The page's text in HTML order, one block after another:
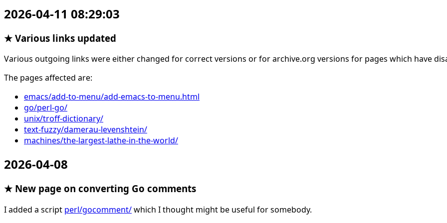
2026-04-11 08:29:03
★ Various links updated
Various outgoing links were either changed for correct versions or for archive.org versions for pages which have
The pages affected are:
emacs/add-to-menu/add-emacs-to-menu.html
go/perl-go/
unix/troff-dictionary/
text-fuzzy/damerau-levenshtein/
machines/the-largest-lathe-in-the-world/
2026-04-08
★ New page on converting Go comments
I added a script perl/gocomment/which I thought might be useful for somebody.